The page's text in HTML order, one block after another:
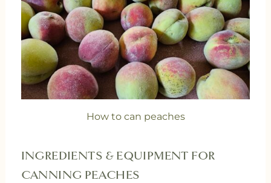
How to can peaches
INGREDIENTS & EQUIPMENT FOR
CANNING PEACHES